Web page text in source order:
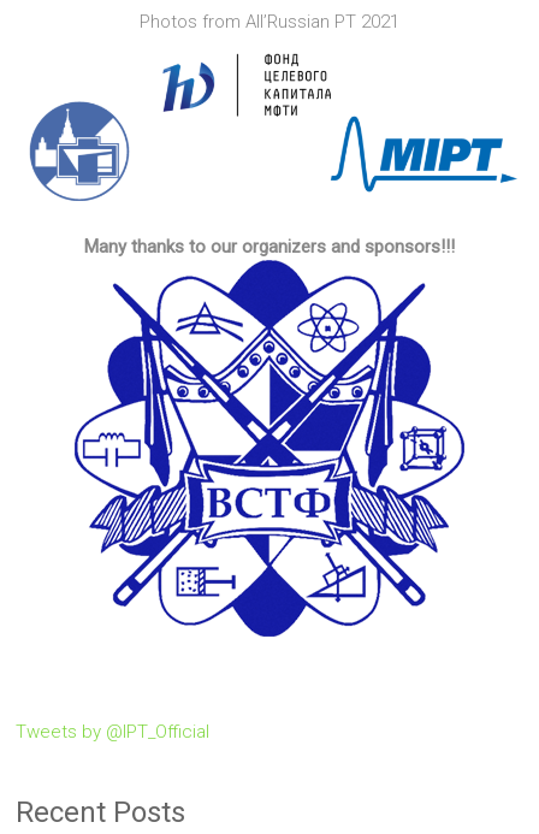
Photos from All’Russian PT 2021
Many thanks to our organizers and sponsors!!!
Tweets by @IPT_Official
Recent Posts